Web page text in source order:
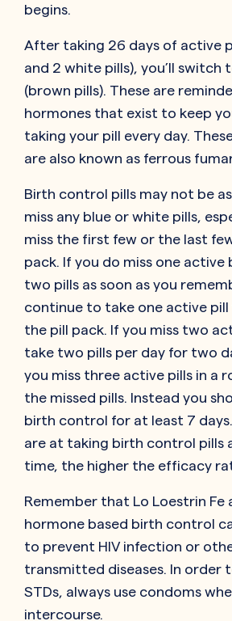
begins.
After taking 26 days of active
and 2 white pills), you’ll switch
(brown pills). These are
hormones that exist to keep
taking your pill every day.
are also known as ferrous
Birth control pills may not be
miss any blue or white pills,
miss the first few or the last
pack. If you do miss one active
two pills as soon as you
continue to take one active
the pill pack. If you miss two
take two pills per day for two
you miss three active pills in a
the missed pills. Instead you
birth control for at least 7
are at taking birth control pills
time, the higher the efficacy
Remember that Lo Loestrin Fe
hormone based birth control
to prevent HIV infection or
transmitted diseases. In order
STDs, always use condoms
intercourse.